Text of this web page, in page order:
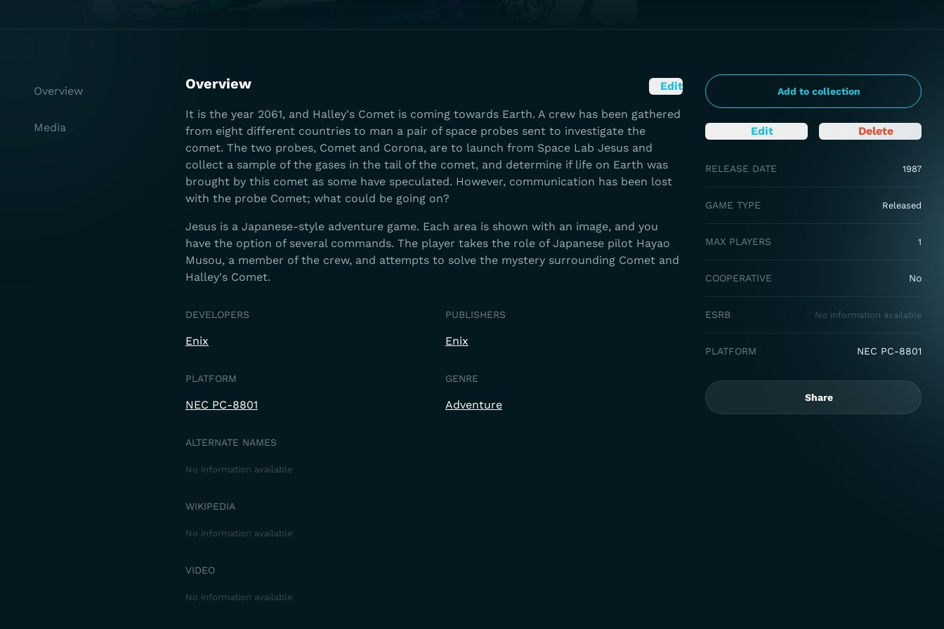
Add to collection
Edit Delete
RELEASE DATE 1987
GAME TYPE Released
MAX PLAYERS 1
COOPERATIVE No
ESRB No information available
PLATFORM NEC PC-8801
Share
Overview Edit
It is the year 2061, and Halley's Comet is coming towards Earth. A crew has been gathered
from eight different countries to man a pair of space probes sent to investigate the
comet. The two probes, Comet and Corona, are to launch from Space Lab Jesus and
collect a sample of the gases in the tail of the comet, and determine if life on Earth was
brought by this comet as some have speculated. However, communication has been lost
with the probe Comet; what could be going on?
Jesus is a Japanese-style adventure game. Each area is shown with an image, and you
have the option of several commands. The player takes the role of Japanese pilot Hayao
Musou, a member of the crew, and attempts to solve the mystery surrounding Comet and
Halley's Comet.
DEVELOPERS
Enix
PUBLISHERS
Enix
PLATFORM
NEC PC-8801
GENRE
Adventure
ALTERNATE NAMES
No information available
WIKIPEDIA
No information available
VIDEO
No information available
Overview
Media